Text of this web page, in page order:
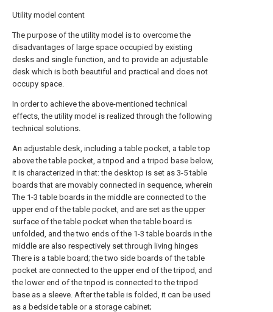
Utility model content
The purpose of the utility model is to overcome the
disadvantages of large space occupied by existing
desks and single function, and to provide an adjustable
desk which is both beautiful and practical and does not
occupy space.
In order to achieve the above-mentioned technical
effects, the utility model is realized through the following
technical solutions.
An adjustable desk, including a table pocket, a table top
above the table pocket, a tripod and a tripod base below,
it is characterized in that: the desktop is set as 3-5 table
boards that are movably connected in sequence, wherein
The 1-3 table boards in the middle are connected to the
upper end of the table pocket, and are set as the upper
surface of the table pocket when the table board is
unfolded, and the two ends of the 1-3 table boards in the
middle are also respectively set through living hinges
There is a table board; the two side boards of the table
pocket are connected to the upper end of the tripod, and
the lower end of the tripod is connected to the tripod
base as a sleeve. After the table is folded, it can be used
as a bedside table or a storage cabinet;